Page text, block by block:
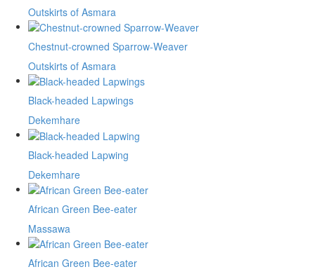
Outskirts of Asmara
Chestnut-crowned Sparrow-Weaver
Outskirts of Asmara
Black-headed Lapwings
Dekemhare
Black-headed Lapwing
Dekemhare
African Green Bee-eater
Massawa
African Green Bee-eater